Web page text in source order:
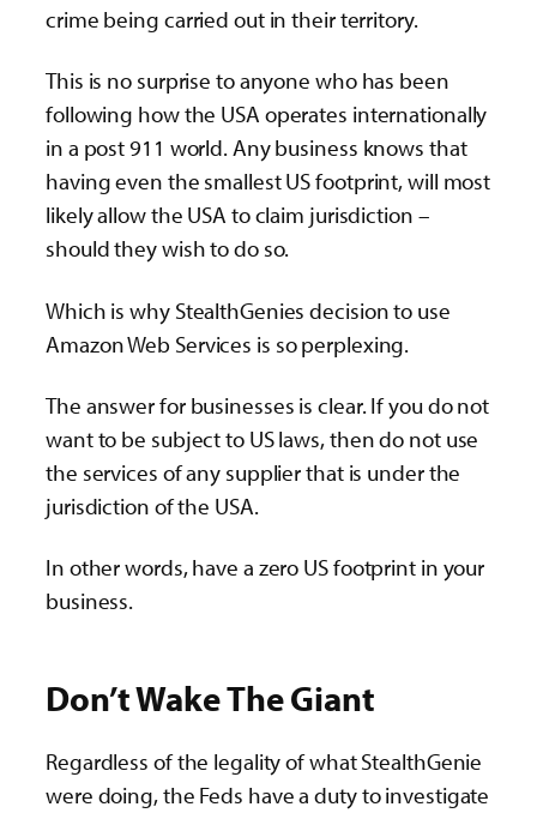
crime being carried out in their territory.
This is no surprise to anyone who has been
following how the USA operates internationally
in a post 911 world. Any business knows that
having even the smallest US footprint, will most
likely allow the USA to claim jurisdiction –
should they wish to do so.
Which is why StealthGenies decision to use
Amazon Web Services is so perplexing.
The answerfor businesses is clear. If you do not
want to be subject to US laws, then do not use
the services of any supplier that is under the
jurisdiction of the USA.
In other words, have a zero US footprint in your
business.
Don’t Wake The Giant
Regardless of the legality of what StealthGenie
were doing, the Feds have a duty to investigate